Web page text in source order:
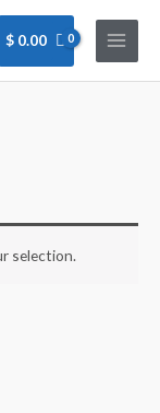
$ 0.00
selection.